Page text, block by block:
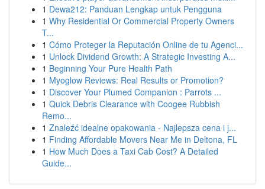
1 Dewa212: Panduan Lengkap untuk Pengguna
1 Why Residential Or Commercial Property Owners
T...
1 Cómo Proteger la Reputación Online de tu Agenci...
1 Unlock Dividend Growth: A Strategic Investing A...
1 Beginning Your Pure Health Path
1 Myoglow Reviews: Real Results or Promotion?
1 Discover Your Plumed Companion : Parrots ...
1 Quick Debris Clearance with Coogee Rubbish
Remo...
1 Znaleźć idealne opakowania - Najlepsza cena i j...
1 Finding Affordable Movers Near Me in Deltona, FL
1 How Much Does a Taxi Cab Cost? A Detailed
Guide...